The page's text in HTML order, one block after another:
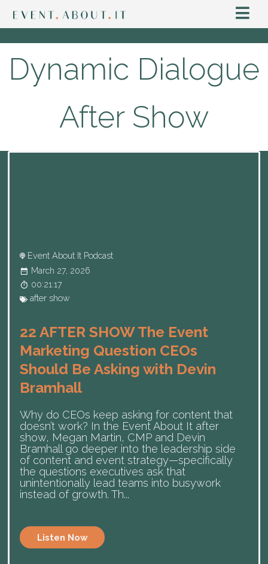
Dynamic Dialogue
After Show
Event About It Podcast
March 27, 2026
00:21:17
after show
22 AFTER SHOW The Event
Marketing Question CEOs
Should Be Asking with Devin
Bramhall
Why do CEOs keep asking for content that
doesn’t work? In the Event About It after
show, Megan Martin, CMP and Devin
Bramhall go deeper into the leadership side
of content and event strategy—specifically
the questions executives ask that
unintentionally lead teams into busywork
instead of growth. Th...
Listen Now